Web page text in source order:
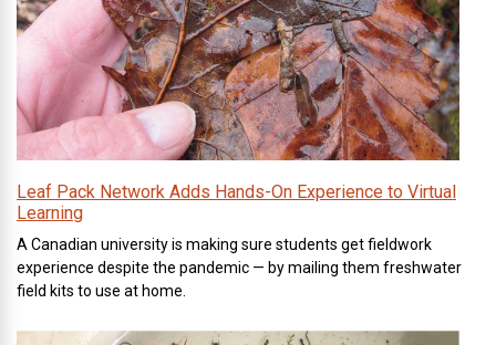
Leaf Pack Network Adds Hands-On Experience to Virtual
Learning
A Canadian university is making sure students get fieldwork
experience despite the pandemic — by mailing them freshwater
field kits to use at home.